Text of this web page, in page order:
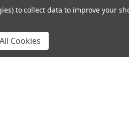
to collect data to improve your
Cookies